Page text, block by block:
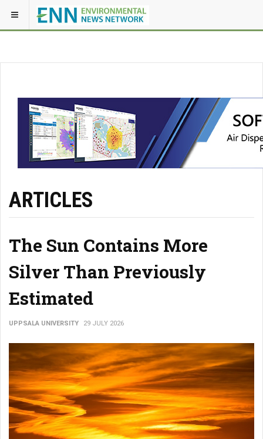
ARTICLES
The Sun Contains More
Silver Than Previously
Estimated
UPPSALA UNIVERSITY 29 JULY 2026